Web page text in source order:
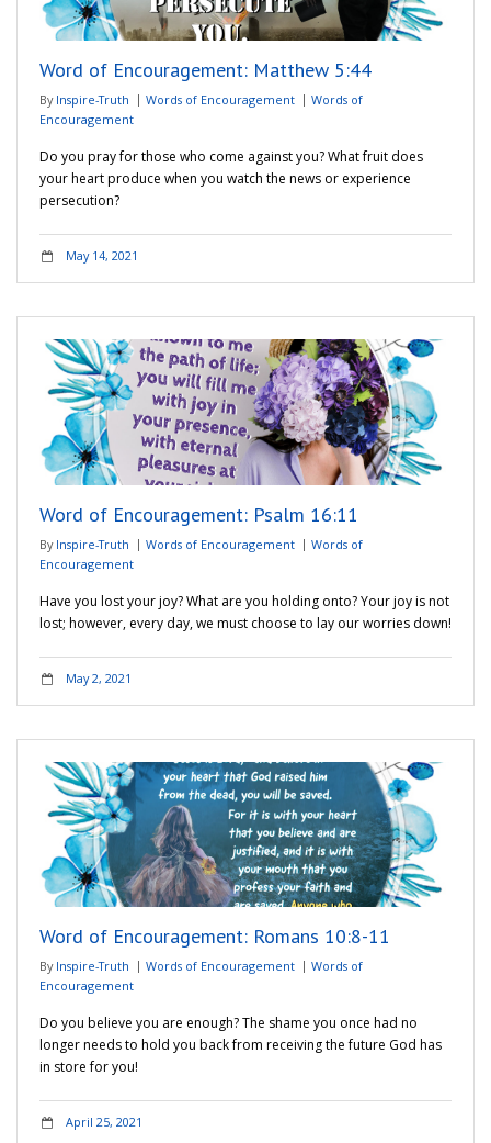
Word of Encouragement: Matthew 5:44
By Inspire-Truth Words of Encouragement
Words of
Encouragement
Do you pray for those who come against you? What fruit does
your heart produce when you watch the news or experience
persecution?
May 14, 2021
Word of Encouragement: Psalm 16:11
By Inspire-Truth Words of Encouragement
Words of
Encouragement
Have you lost your joy? What are you holding onto? Your joy is not
lost; however, every day, we must choose to lay our worries down!
May 2, 2021
Word of Encouragement: Romans 10:8-11
By Inspire-Truth Words of Encouragement
Words of
Encouragement
Do you believe you are enough? The shame you once had no
longer needs to hold you back from receiving the future God has
in store for you!
April 25, 2021